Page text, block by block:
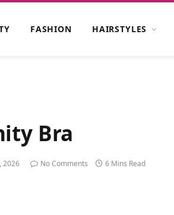
FASHION HAIRSTYLES
Bra
2026 No Comments 6 Mins Read